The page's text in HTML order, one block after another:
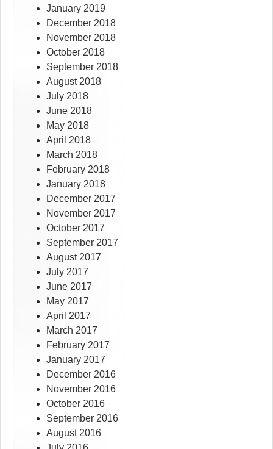
January 2019
December 2018
November 2018
October 2018
September 2018
August 2018
July 2018
June 2018
May 2018
April 2018
March 2018
February 2018
January 2018
December 2017
November 2017
October 2017
September 2017
August 2017
July 2017
June 2017
May 2017
April 2017
March 2017
February 2017
January 2017
December 2016
November 2016
October 2016
September 2016
August 2016